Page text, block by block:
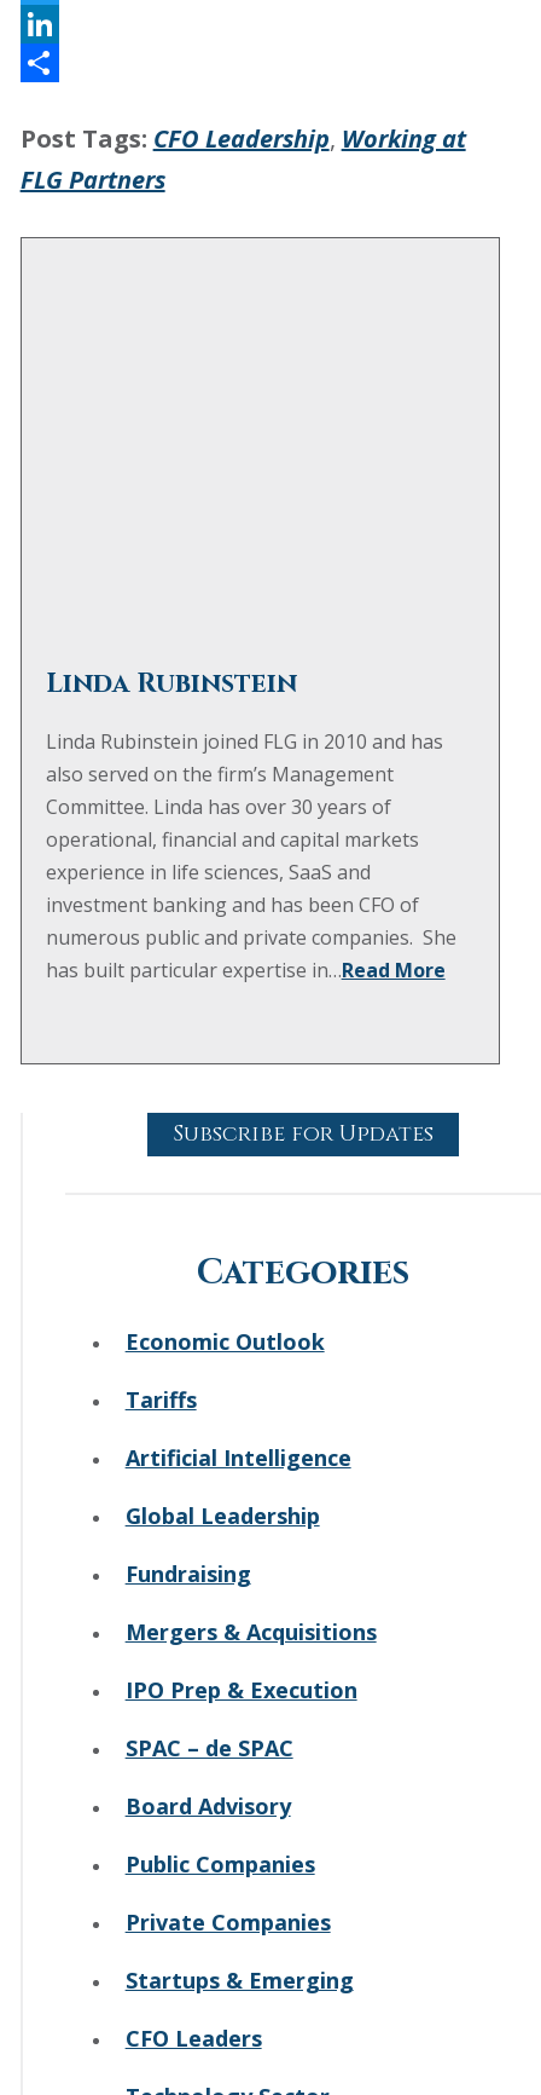
Twitter
LinkedIn
Post Tags: CFO Leadership, Working at
FLG Partners
Linda Rubinstein
Linda Rubinstein joined FLG in 2010 and has
also served on the firm’s Management
Committee. Linda has over 30 years of
operational, financial and capital markets
experience in life sciences, SaaS and
investment banking and has been CFO of
numerous public and private companies. She
has built particular expertise in…Read More
Subscribe for Updates
Categories
Economic Outlook
Tariffs
Artificial Intelligence
Global Leadership
Fundraising
Mergers & Acquisitions
IPO Prep & Execution
SPAC – de SPAC
Board Advisory
Public Companies
Private Companies
Startups & Emerging
CFO Leaders